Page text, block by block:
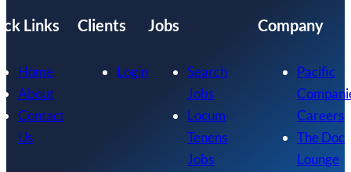
Links
Home
About
Contact
Us
Clients
Login
Jobs
Search
Jobs
Locum
Tenens
Jobs
Company
Pacific
Careers
The Doc
Lounge